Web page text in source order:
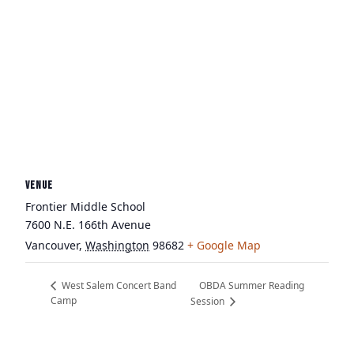
VENUE
Frontier Middle School
7600 N.E. 166th Avenue
Vancouver, Washington 98682 + Google Map
West Salem Concert Band
Camp
OBDA Summer Reading
Session